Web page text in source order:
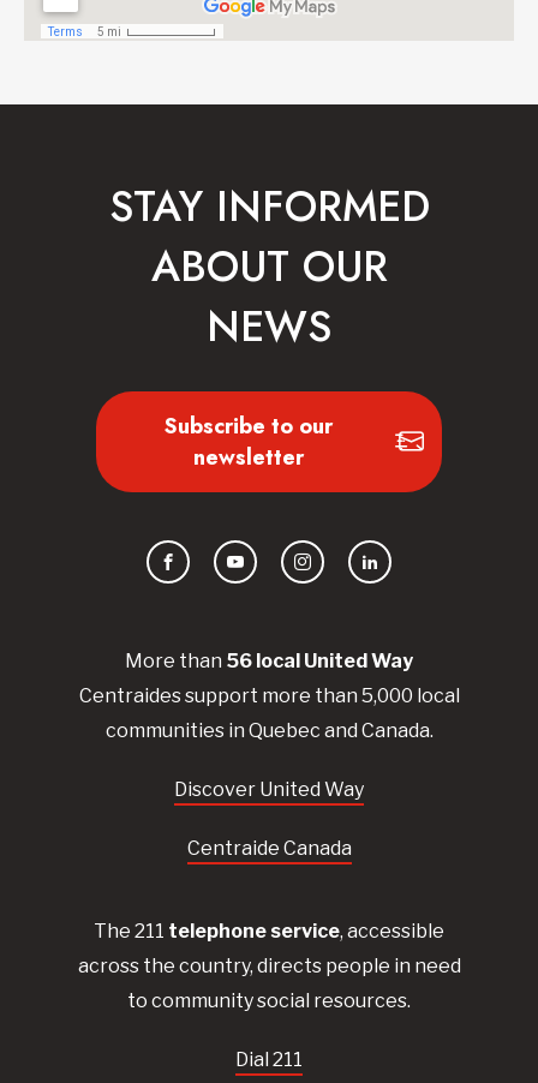
More than 56 local UnitedWay
Centraidessupport more than 5,000 local
communities in Quebec and Canada.
Discover United Way
Centraide Canada
The 211 telephone service, accessible
across the country, directs people in need
to community social resources.
Dial 211
STAY INFORMED
ABOUT OUR
NEWS
Subscribe to our
newsletter
FacebookYouTubeInstagramLinkedIn